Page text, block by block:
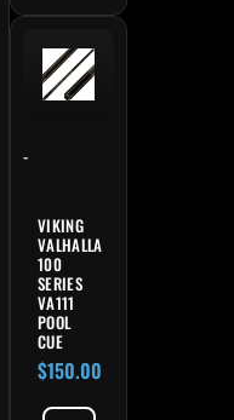
-
VIKING
VALHALLA
100
SERIES
VA111
POOL
CUE
$150.00